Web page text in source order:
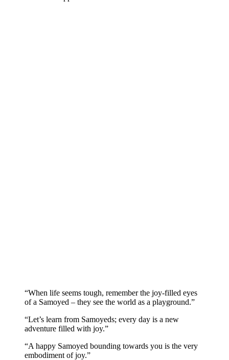
“When life seems tough, remember the joy-filled eyes
of a Samoyed – they see the world as a playground.”
“Let’s learn from Samoyeds; every day is a new
adventure filled with joy.”
“A happy Samoyed bounding towards you is the very
embodiment of joy.”